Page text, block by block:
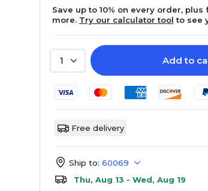
Save up to 10% on every order,
more. Try our calculator tool to see
1 Add to
Free delivery
Ship to: 60069
Thu, Aug 13 - Wed, Aug 19